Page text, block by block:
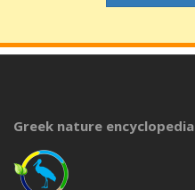
Greek nature encyclopedia